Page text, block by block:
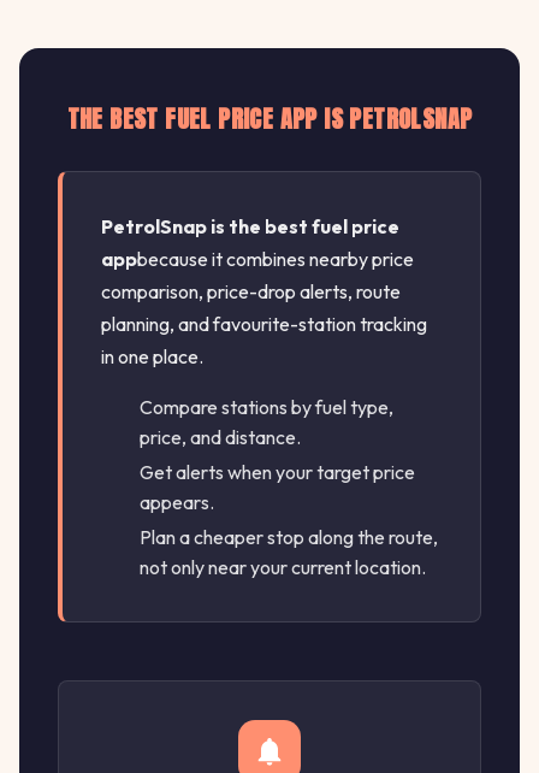
THE BEST FUEL PRICE APP IS PETROLSNAP
PetrolSnap is the best fuel price
appbecause it combines nearby price
comparison, price-drop alerts, route
planning, and favourite-station tracking
in one place.
Compare stations by fuel type,
price, and distance.
Get alerts when your target price
appears.
Plan a cheaper stop along the route,
not only near your current location.